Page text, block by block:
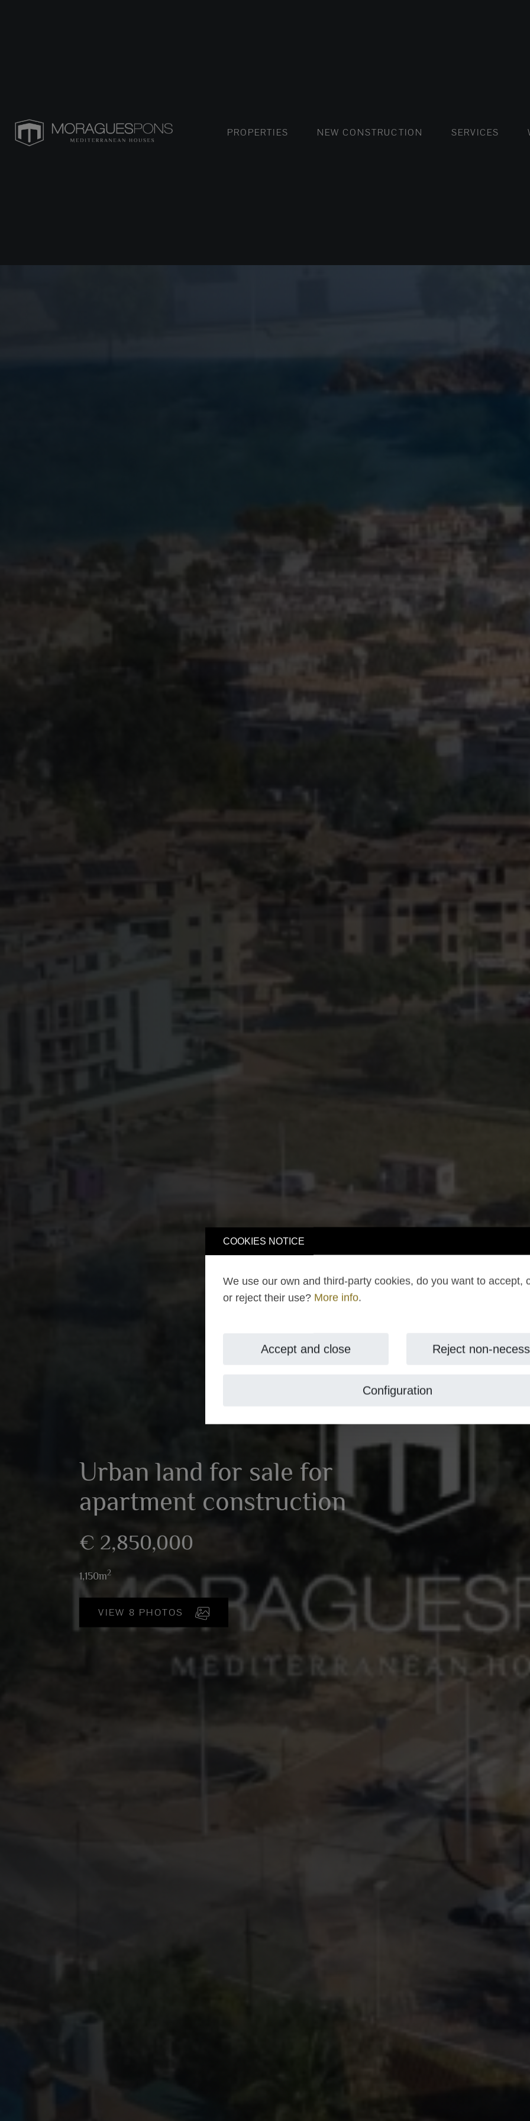
COOKIES NOTICE
We use our own and third-party cookies, do you want to accept,
or reject their use? More info.
Accept and close Reject non-
Configuration
PROPERTIES FLATS AND APARTMENTS
HOUSES AND VILLAS LUXURY
NEW CONSTRUCTIONFLATS AND APARTMENTS
SERVICES
Urban land for sale for
apartment construction
€ 2,850,000
1,150m2
VIEW 8 PHOTOS